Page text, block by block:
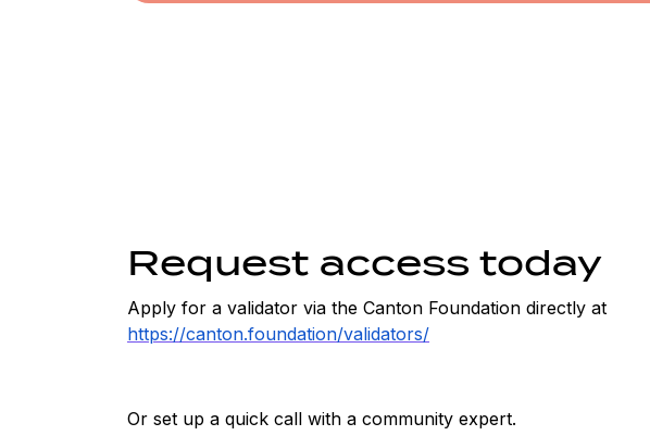
Request access today
Apply for a validator via the Canton Foundation directly at
https://canton.foundation/validators/
Or set up a quick call with a community expert.